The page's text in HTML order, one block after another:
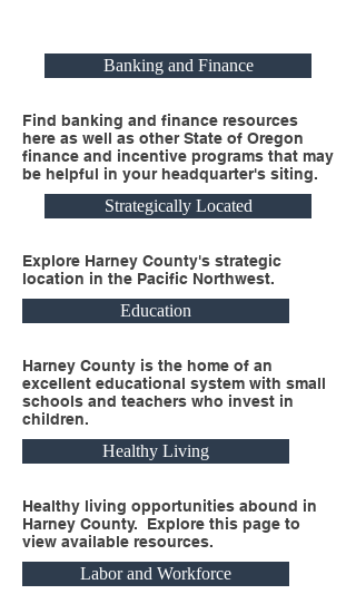
Banking and Finance
Find banking and finance resources
here as well as other State of Oregon
finance and incentive programs that may
be helpful in your headquarter's siting.
Strategically Located
Explore Harney County's strategic
location in the Pacific Northwest.
Education
Harney County is the home of an
excellent educational system with small
schools and teachers who invest in
children.
Healthy Living
Healthy living opportunities abound in
Harney County. Explore this page to
view available resources.
Labor and Workforce